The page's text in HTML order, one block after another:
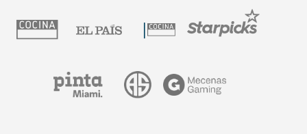
a
new